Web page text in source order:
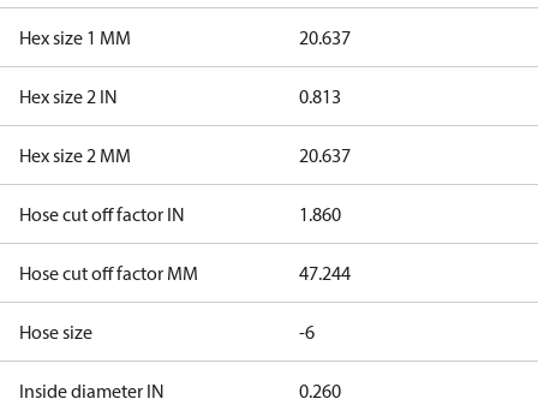
Hex size 1 MM 20.637
Hex size 2 IN 0.813
Hex size 2 MM 20.637
Hose cut off factor IN 1.860
Hose cut off factor MM 47.244
Hose size -6
Inside diameter IN 0.260